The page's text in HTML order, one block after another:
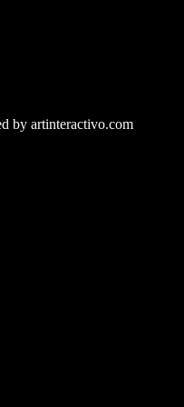
by artinteractivo.com